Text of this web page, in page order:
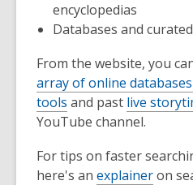
encyclopedias
Databases and
From the website, you
array of online
tools and past live
YouTube channel.
For tips on faster
here's an explaineron